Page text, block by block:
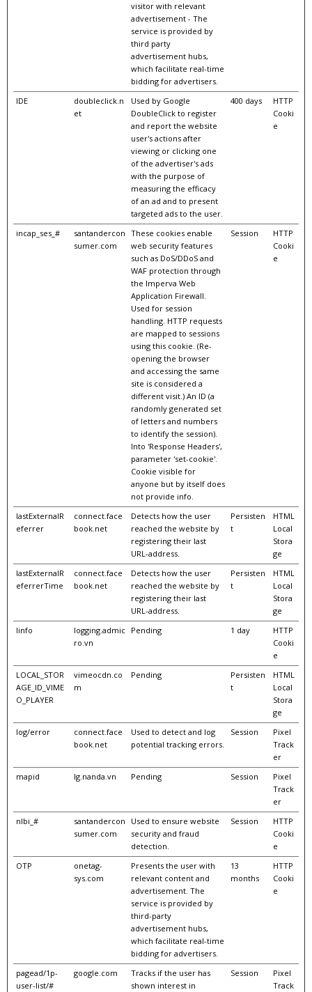
visitor with relevant
advertisement - The
service is provided by
third party
advertisement hubs,
which facilitate real-time
bidding for advertisers.
IDE
doubleclick.n
et
Used by Google
DoubleClick to register
and report the website
user's actions after
viewing or clicking one
of the advertiser's ads
with the purpose of
measuring the efficacy
of an ad and to present
targeted ads to the user.
400 days
HTTP
Cooki
e
incap_ses_#
santandercon
sumer.com
These cookies enable
web security features
such as DoS/DDoS and
WAF protection through
the Imperva Web
Application Firewall.
Used for session
handling. HTTP requests
are mapped to sessions
using this cookie. (Re-
opening the browser
and accessing the same
site is considered a
different visit.) An ID (a
randomly generated set
of letters and numbers
to identify the session).
Into 'Response Headers',
parameter 'set-cookie'.
Cookie visible for
anyone but by itself does
not provide info.
Session
HTTP
Cooki
e
lastExternalR
eferrer
connect.face
book.net
Detects how the user
reached the website by
registering their last
URL-address.
Persisten
t
HTML
Local
Stora
ge
lastExternalR
eferrerTime
connect.face
book.net
Detects how the user
reached the website by
registering their last
URL-address.
Persisten
t
HTML
Local
Stora
ge
linfo
logging.admic
ro.vn
Pending 1 day
HTTP
Cooki
e
LOCAL_STOR
AGE_ID_VIME
O_PLAYER
vimeocdn.co
m
Pending
Persisten
t
HTML
Local
Stora
ge
log/error
connect.face
book.net
Used to detect and log
potential tracking errors.
Session
Pixel
Track
er
mapid
lg.nanda.vn Pending Session
Pixel
Track
er
nlbi_#
santandercon
sumer.com
Used to ensure website
security and fraud
detection.
Session
HTTP
Cooki
e
OTP
onetag-
sys.com
Presents the user with
relevant content and
advertisement. The
service is provided by
third-party
advertisement hubs,
which facilitate real-time
bidding for advertisers.
13
months
HTTP
Cooki
e
pagead/1p-
user-list/#
google.com
Tracks if the user has
shown interest in
Session
Pixel
Track